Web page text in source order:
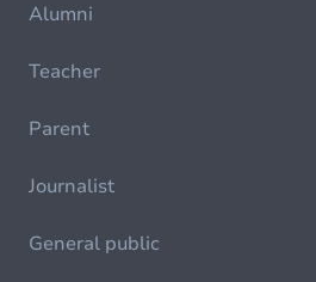
Alumni
Teacher
Parent
Journalist
General public